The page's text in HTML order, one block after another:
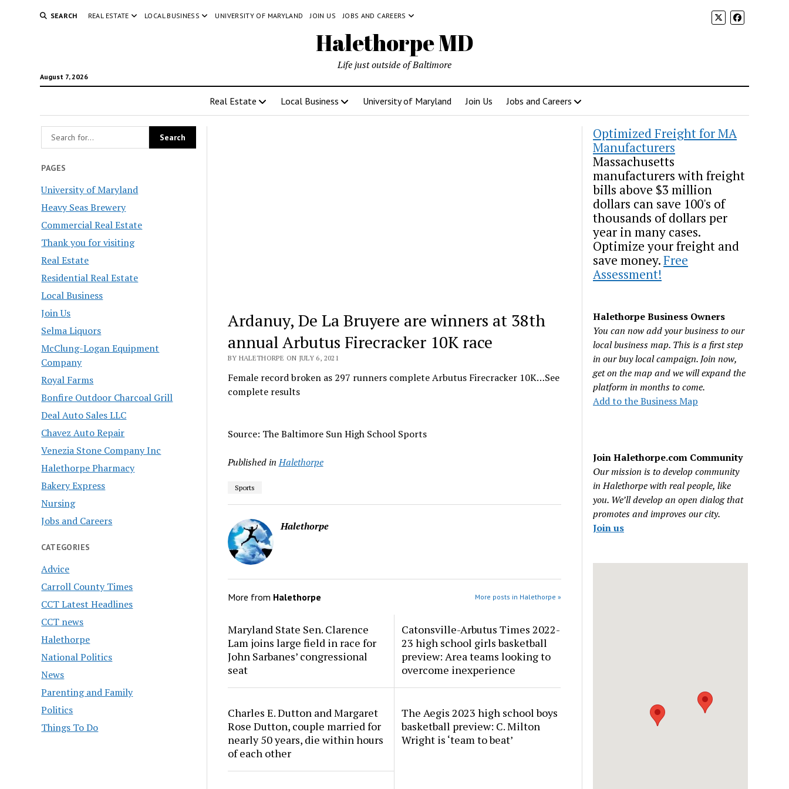
SEARCH REAL ESTATE LOCAL BUSINESS UNIVERSITY OF MARYLAND JOIN US JOBS AND CAREERS
Halethorpe MD
August 7, 2026
Life just outside of Baltimore
Real Estate Local Business University of Maryland Join Us Jobs and Careers
PAGES
University of Maryland
Heavy Seas Brewery
Commercial Real Estate
Thank you for visiting
Real Estate
Residential Real Estate
Local Business
Join Us
Selma Liquors
McClung-Logan Equipment
Company
Royal Farms
Bonfire Outdoor Charcoal Grill
Deal Auto Sales LLC
Chavez Auto Repair
Venezia Stone Company Inc
Halethorpe Pharmacy
Bakery Express
Nursing
Jobs and Careers
CATEGORIES
Advice
Carroll County Times
CCT Latest Headlines
CCT news
Halethorpe
National Politics
News
Parenting and Family
Politics
Things To Do
Ardanuy, De La Bruyere are winners at 38th
annual Arbutus Firecracker 10K race
BY HALETHORPE ON JULY 6, 2021
Female record broken as 297 runners complete Arbutus Firecracker 10K…See
complete results
Source: The Baltimore Sun High School Sports
Published in Halethorpe
Sports
Halethorpe
More from Halethorpe More posts in Halethorpe »
Maryland State Sen. Clarence
Lam joins large field in race for
John Sarbanes’ congressional
seat
Catonsville-Arbutus Times 2022-
23 high school girls basketball
preview: Area teams looking to
overcome inexperience
Charles E. Dutton and Margaret
Rose Dutton, couple married for
nearly 50 years, die within hours
of each other
The Aegis 2023 high school boys
basketball preview: C. Milton
Wright is ‘team to beat’
Optimized Freight for MA
Manufacturers
Massachusetts
manufacturers with freight
bills above $3 million
dollars can save 100's of
thousands of dollars per
year in many cases.
Optimize your freight and
save money.Free
Assessment!
Halethorpe Business Owners
You can now add your business to our
local business map. This is a first step
in our buy local campaign. Join now,
get on the map and we will expand the
platform in months to come.
Add to the Business Map
Join Halethorpe.com Community
Our mission is to develop community
in Halethorpe with real people, like
you. We’ll develop an open dialog that
promotes and improves our city.
Join us